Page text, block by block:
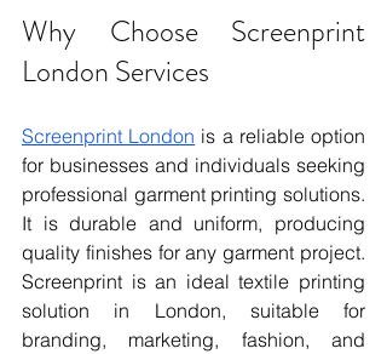
Why Choose Screenprint
London Services
Screenprint London is a reliable option
for businesses and individuals seeking
professional garment printing solutions.
It is durable and uniform, producing
quality finishes for any garment project.
Screenprint is an ideal textile printing
solution in London, suitable for
branding, marketing, fashion, and